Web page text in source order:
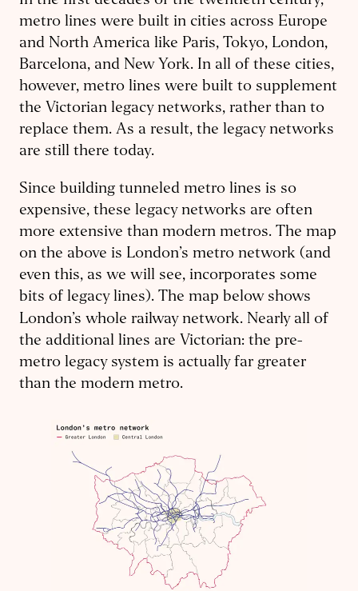
metro lines were built in cities across Europe
and North America like Paris, Tokyo, London,
Barcelona, and New York. In all of these cities,
however, metro lines were built to supplement
the Victorian legacy networks, rather than to
replace them. As a result, the legacy networks
are still there today.
Since building tunneled metro lines is so
expensive, these legacy networks are often
more extensive than modern metros. The map
on the above is London’s metro network (and
even this, as we will see, incorporates some
bits of legacy lines). The map below shows
London’s whole railway network. Nearly all of
the additional lines are Victorian: the pre-
metro legacy system is actually far greater
than the modern metro.